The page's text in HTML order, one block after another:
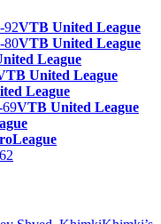
VTB United League
80VTB United League
League
United League
League
VTB United League